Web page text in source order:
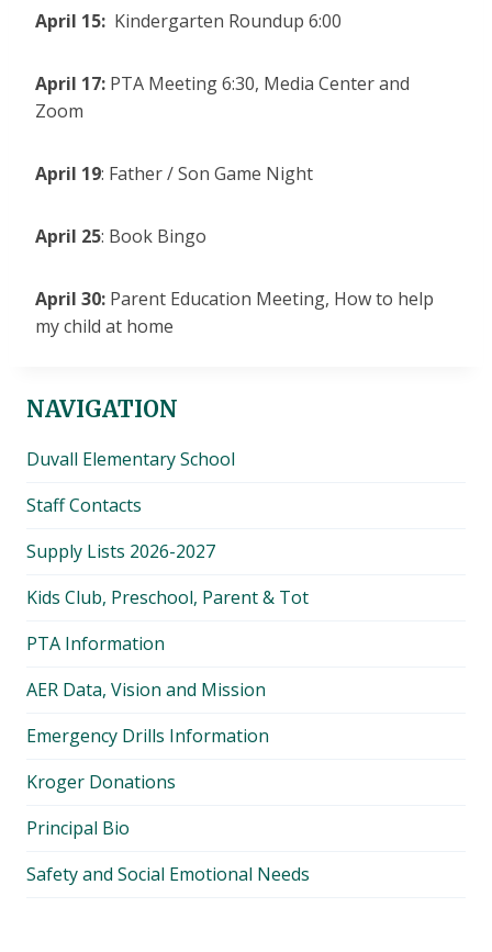
April 15: Kindergarten Roundup 6:00
April 17: PTA Meeting 6:30, Media Center and
Zoom
April 19: Father / Son Game Night
April 25: Book Bingo
April 30: Parent Education Meeting, How to help
my child at home
NAVIGATION
Duvall Elementary School
Staff Contacts
Supply Lists 2026-2027
Kids Club, Preschool, Parent & Tot
PTA Information
AER Data, Vision and Mission
Emergency Drills Information
Kroger Donations
Principal Bio
Safety and Social Emotional Needs